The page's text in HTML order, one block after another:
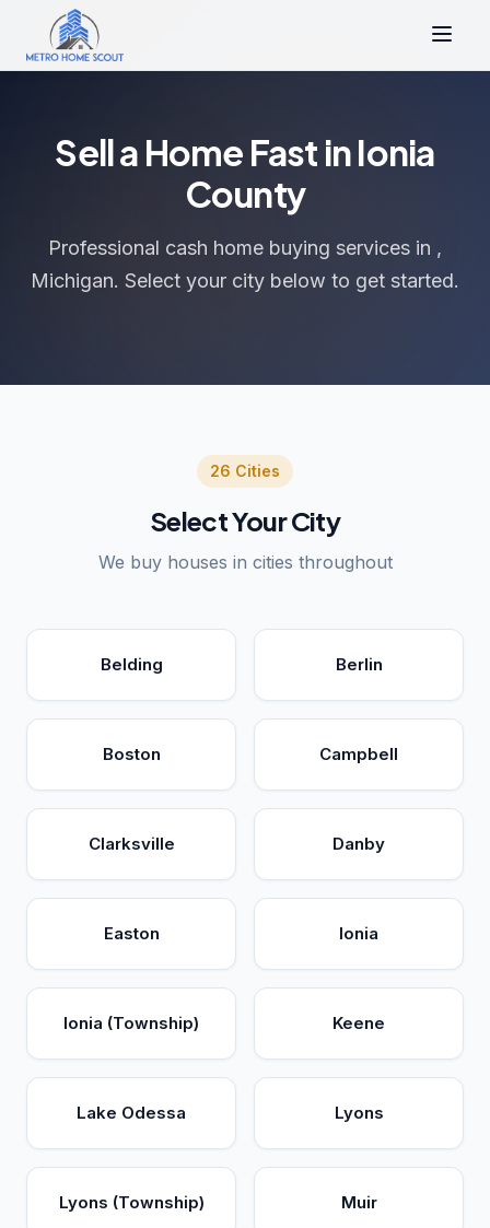
Sell a Home Fast in Ionia
County
Professional cash home buying services in ,
Michigan. Select your city below to get started.
26 Cities
Select Your City
We buy houses in cities throughout
Belding Berlin
Boston Campbell
Clarksville Danby
Easton Ionia
Ionia (Township) Keene
Lake Odessa Lyons
Lyons (Township) Muir